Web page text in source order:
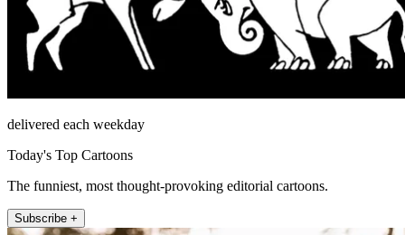
delivered each weekday
Today's Top Cartoons
The funniest, most thought-provoking editorial cartoons.
Subscribe +